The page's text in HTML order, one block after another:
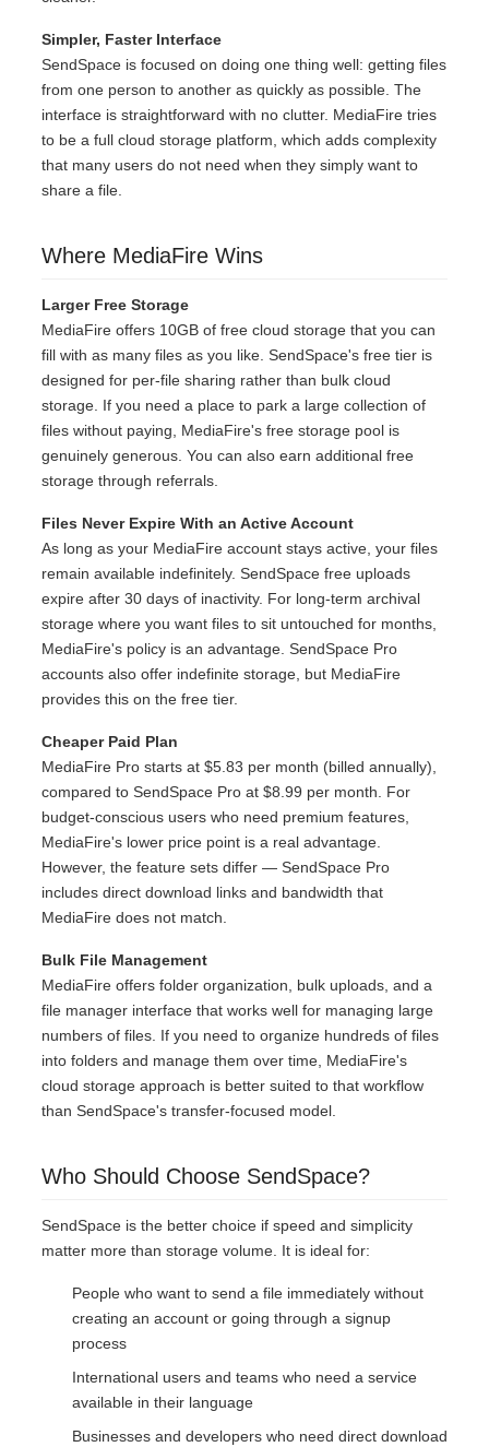
Simpler, Faster Interface
SendSpace is focused on doing one thing well: getting files
from one person to another as quickly as possible. The
interface is straightforward with no clutter. MediaFire tries
to be a full cloud storage platform, which adds complexity
that many users do not need when they simply want to
share a file.
Where MediaFire Wins
Larger Free Storage
MediaFire offers 10GB of free cloud storage that you can
fill with as many files as you like. SendSpace's free tier is
designed for per-file sharing rather than bulk cloud
storage. If you need a place to park a large collection of
files without paying, MediaFire's free storage pool is
genuinely generous. You can also earn additional free
storage through referrals.
Files Never Expire With an Active Account
As long as your MediaFire account stays active, your files
remain available indefinitely. SendSpace free uploads
expire after 30 days of inactivity. For long-term archival
storage where you want files to sit untouched for months,
MediaFire's policy is an advantage. SendSpace Pro
accounts also offer indefinite storage, but MediaFire
provides this on the free tier.
Cheaper Paid Plan
MediaFire Pro starts at $5.83 per month (billed annually),
compared to SendSpace Pro at $8.99 per month. For
budget-conscious users who need premium features,
MediaFire's lower price point is a real advantage.
However, the feature sets differ — SendSpace Pro
includes direct download links and bandwidth that
MediaFire does not match.
Bulk File Management
MediaFire offers folder organization, bulk uploads, and a
file manager interface that works well for managing large
numbers of files. If you need to organize hundreds of files
into folders and manage them over time, MediaFire's
cloud storage approach is better suited to that workflow
than SendSpace's transfer-focused model.
Who Should Choose SendSpace?
SendSpace is the better choice if speed and simplicity
matter more than storage volume. It is ideal for:
People who want to send a file immediately without
creating an account or going through a signup
process
International users and teams who need a service
available in their language
Businesses and developers who need direct download